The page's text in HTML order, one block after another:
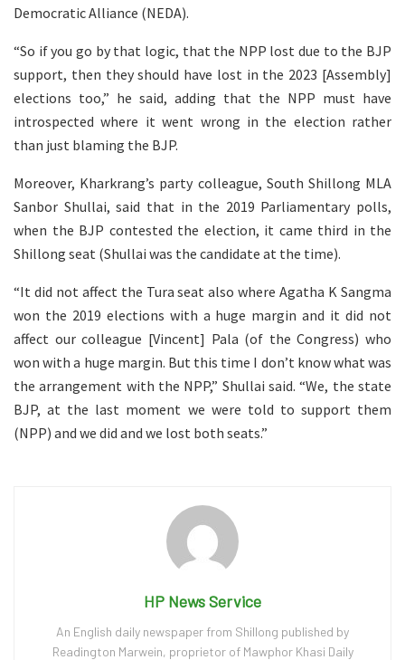
Democratic Alliance (NEDA).
“So if you go by that logic, that the NPP lost due to the BJP
support, then they should have lost in the 2023 [Assembly]
elections too,” he said, adding that the NPP must have
introspected where it went wrong in the election rather
than just blaming the BJP.
Moreover, Kharkrang’s party colleague, South Shillong MLA
Sanbor Shullai, said that in the 2019 Parliamentary polls,
when the BJP contested the election, it came third in the
Shillong seat (Shullai was the candidate at the time).
“It did not affect the Tura seat also where Agatha K Sangma
won the 2019 elections with a huge margin and it did not
affect our colleague [Vincent] Pala (of the Congress) who
won with a huge margin. But this time I don’t know what was
the arrangement with the NPP,” Shullai said. “We, the state
BJP, at the last moment we were told to support them
(NPP) and we did and we lost both seats.”
HP News Service
An English daily newspaper from Shillong published by
Readington Marwein, proprietor of Mawphor Khasi Daily